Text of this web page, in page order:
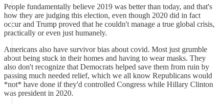
People fundamentally believe 2019 was better than today, and that's
how they are judging this election, even though 2020 did in fact
occur and Trump proved that he couldn't manage a true global crisis,
practically or even just humanely.
Americans also have survivor bias about covid. Most just grumble
about being stuck in their homes and having to wear masks. They
also don't recognize that Democrats helped save them from ruin by
passing much needed relief, which we all know Republicans would
*not* have done if they'd controlled Congress while Hillary Clinton
was president in 2020.